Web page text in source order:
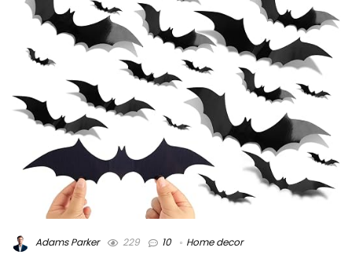
Adams Parker 229 10 Home decor